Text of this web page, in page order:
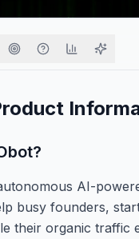
?
AI-
busy founders,
their organic traffic